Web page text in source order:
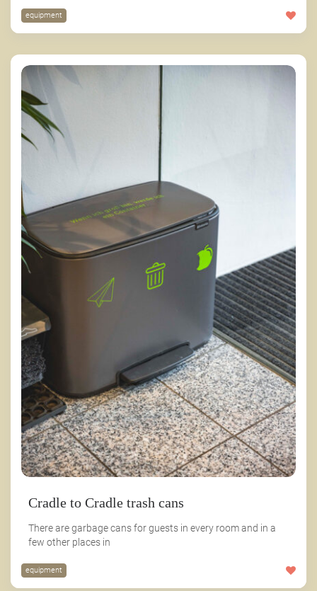
equipment
Cradle to Cradle trash cans
There are garbage cans for guests in every room and in a
few other places in
equipment